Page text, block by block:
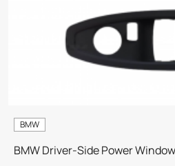
BMW
BMW Driver-Side Power